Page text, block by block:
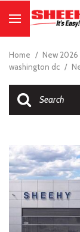
Home / New
washington dc /